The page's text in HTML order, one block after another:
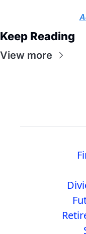
Keep Reading
View more